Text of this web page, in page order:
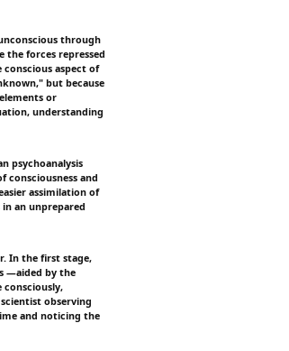
through
forces repressed
aspect of
but because
or
understanding
psychoanalysis
consciousness and
assimilation of
an unprepared
In the first stage,
—aided by the
consciously,
observing
and noticing the